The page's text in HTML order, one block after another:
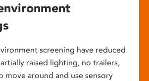
screening have reduced
raised lighting, no trailers,
move around and use sensory